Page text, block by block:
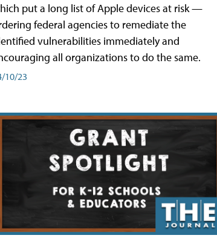
put a long list of Apple devices at risk —
federal agencies to remediate the
vulnerabilities immediately and
all organizations to do the same.
10/23